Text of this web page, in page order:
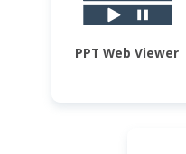
PPT Web Viewer